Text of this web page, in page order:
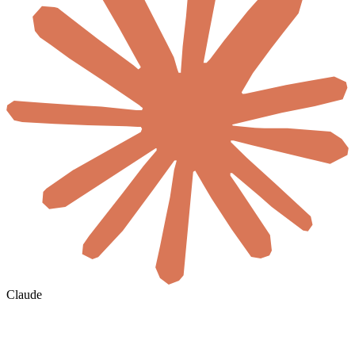
Claude